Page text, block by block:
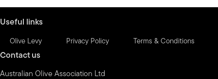
Useful links
Olive Levy Privacy Policy Terms & Conditions
Contact us
Australian Olive Association Ltd